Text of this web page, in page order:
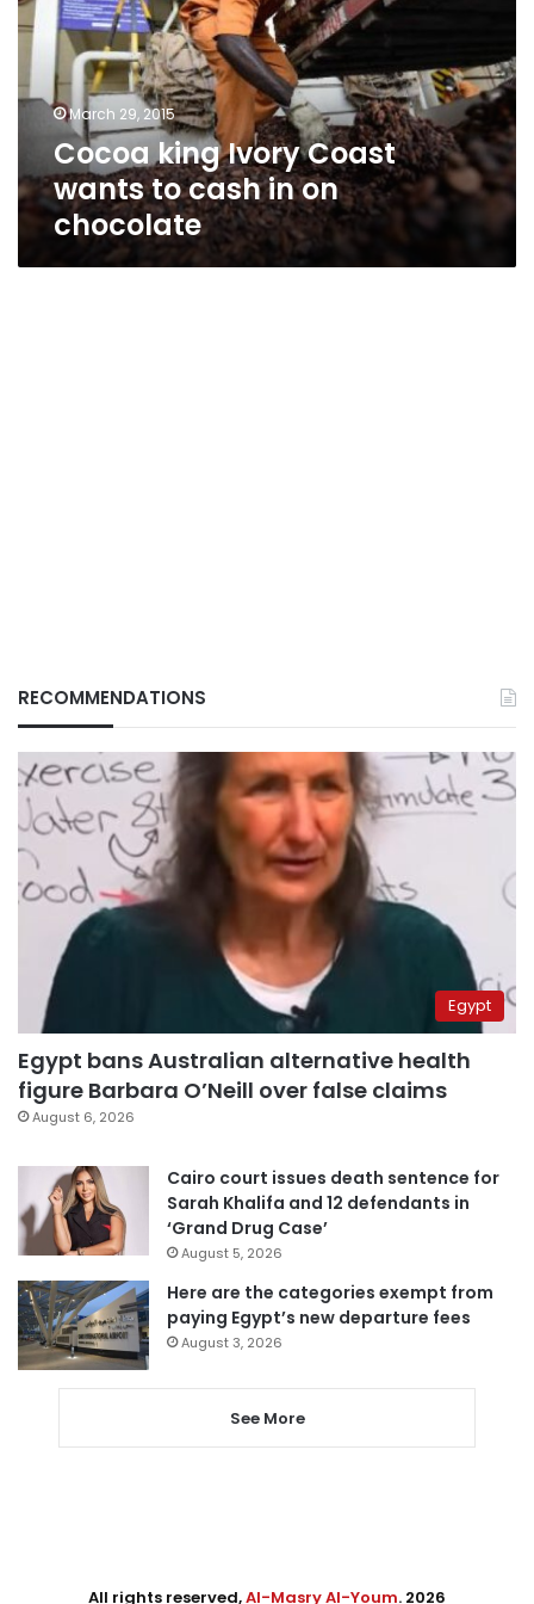
wants
to
cash
in
chocolate
March 29, 2015
Cocoa king Ivory Coast
wants to cash in on
chocolate
RECOMMENDATIONS
Egypt
Egypt bans Australian alternative health
figure Barbara O’Neill over false claims
August 6, 2026
Cairo court issues death sentence for
Sarah Khalifa and 12 defendants in
‘Grand Drug Case’
August 5, 2026
Here are the categories exempt from
paying Egypt’s new departure fees
August 3, 2026
See More
All rights reserved,Al-Masry Al-Youm. 2026